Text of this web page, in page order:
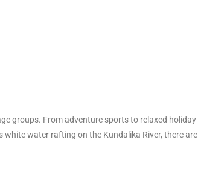
groups. From adventure sports to relaxed holiday
water rafting on the Kundalika River, there are